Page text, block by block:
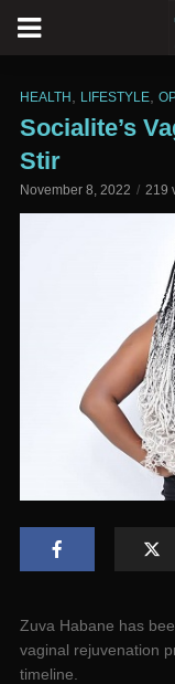
HEALTH LIFESTYLE
Socialite’s
Stir
November 8, 2022 219
Zuva Habane has
vaginal rejuvenation
timeline.